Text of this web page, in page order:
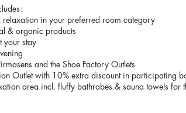
relaxation in your preferred room category
& organic products
your stay
and the Shoe Factory Outlets
Outlet with 10% extra discount in participating
area incl. fluffy bathrobes & sauna towels for